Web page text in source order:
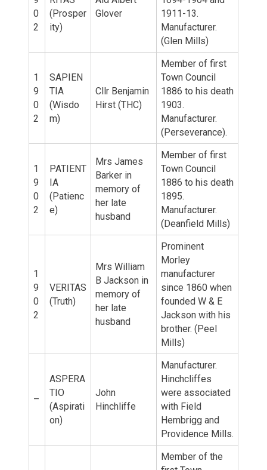
0
2
(Prosper
ity)
Glover
1911-13.
Manufacturer.
(Glen Mills)
1
9
0
2
SAPIEN
TIA
(Wisdo
m)
Cllr Benjamin
Hirst (THC)
Member of first
Town Council
1886 to his death
1903.
Manufacturer.
(Perseverance).
1
9
0
2
PATIENT
IA
(Patienc
e)
Mrs James
Barker in
memory of
her late
husband
Member of first
Town Council
1886 to his death
1895.
Manufacturer.
(Deanfield Mills)
1
9
0
2
VERITAS
(Truth)
Mrs William
B Jackson in
memory of
her late
husband
Prominent
Morley
manufacturer
since 1860 when
founded W & E
Jackson with his
brother. (Peel
Mills)
–
ASPERA
TIO
(Aspirati
on)
John
Hinchliffe
Manufacturer.
Hinchcliffes
were associated
with Field
Hembrigg and
Providence Mills.
Member of the